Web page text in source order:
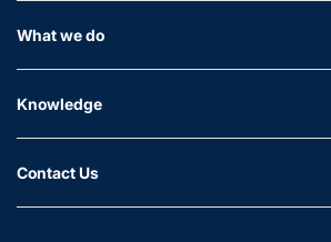
What we do
Knowledge
Contact Us